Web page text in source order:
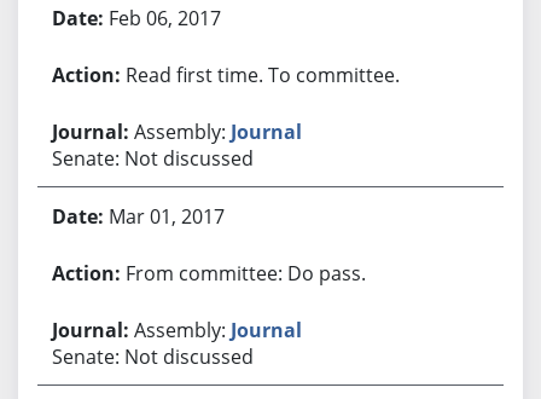
Feb 06, 2017
Read first time. To committee.
Assembly: Journal
Senate: Not discussed
Mar 01, 2017
From committee: Do pass.
Assembly: Journal
Senate: Not discussed